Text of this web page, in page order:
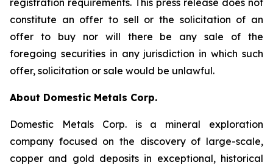
registration requirements. This press release does not
constitute an offer to sell or the solicitation of an
offer to buy nor will there be any sale of the
foregoing securities in any jurisdiction in which such
offer, solicitation or sale would be unlawful.
About Domestic Metals Corp.
Domestic Metals Corp. is a mineral exploration
company focused on the discovery of large-scale,
copper and gold deposits in exceptional, historical